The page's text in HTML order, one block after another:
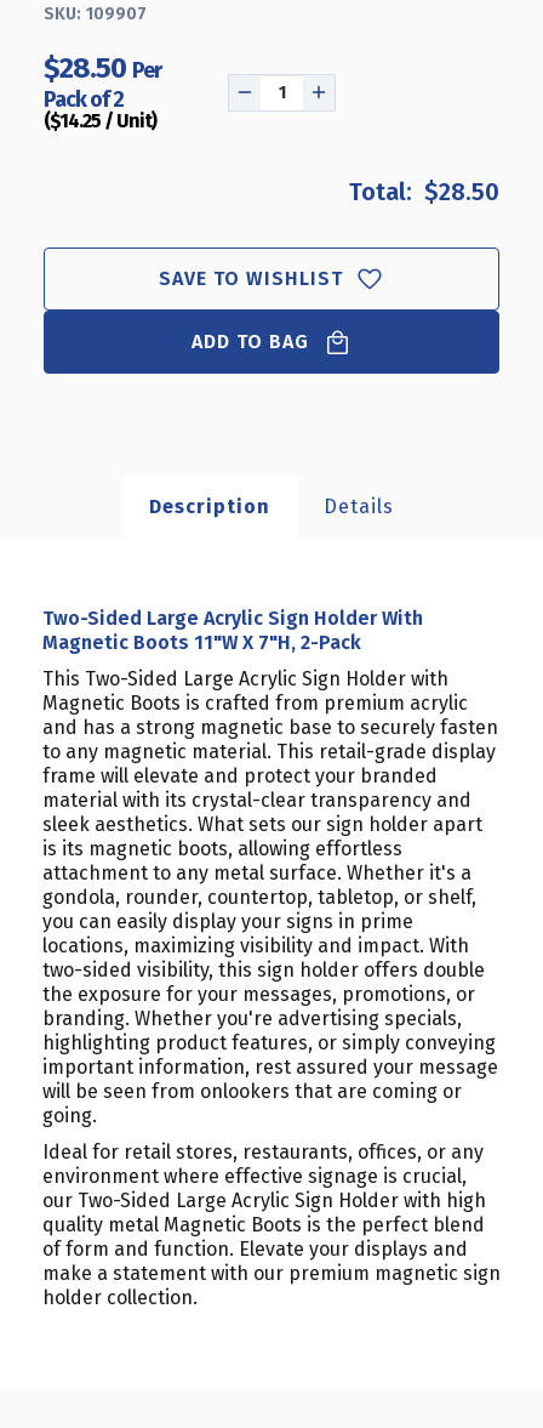
SKU: 109907
$28.50 Per
Pack of 2
($14.25 / Unit)
DECREASE
ACRYLIC
SIGN
MAGNETIC
BOOTS
INCREASE
SIDED
ACRYLIC
SIGN
HOLDER
MAGNETIC
BOOTS
$28.50
SAVE TO WISHLIST
ADD TO BAG
Description Details
Two-Sided Large Acrylic Sign Holder With
Magnetic Boots 11"W X 7"H, 2-Pack
This Two-Sided Large Acrylic Sign Holder with
Magnetic Boots is crafted from premium acrylic
and has a strong magnetic base to securely fasten
to any magnetic material. This retail-grade display
frame will elevate and protect your branded
material with its crystal-clear transparency and
sleek aesthetics. What sets our sign holder apart
is its magnetic boots, allowing effortless
attachment to any metal surface. Whether it's a
gondola, rounder, countertop, tabletop, or shelf,
you can easily display your signs in prime
locations, maximizing visibility and impact. With
two-sided visibility, this sign holder offers double
the exposure for your messages, promotions, or
branding. Whether you're advertising specials,
highlighting product features, or simply conveying
important information, rest assured your message
will be seen from onlookers that are coming or
going.
Ideal for retail stores, restaurants, offices, or any
environment where effective signage is crucial,
our Two-Sided Large Acrylic Sign Holder with high
quality metal Magnetic Boots is the perfect blend
of form and function. Elevate your displays and
make a statement with our premium magnetic sign
holder collection.